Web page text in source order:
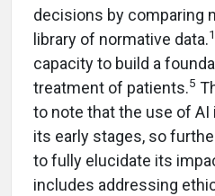
decisions by comparing
library of normative data.1
capacity to build a
treatment of patients.5
to note that the use of AI
its early stages, so
to fully elucidate its
includes addressing